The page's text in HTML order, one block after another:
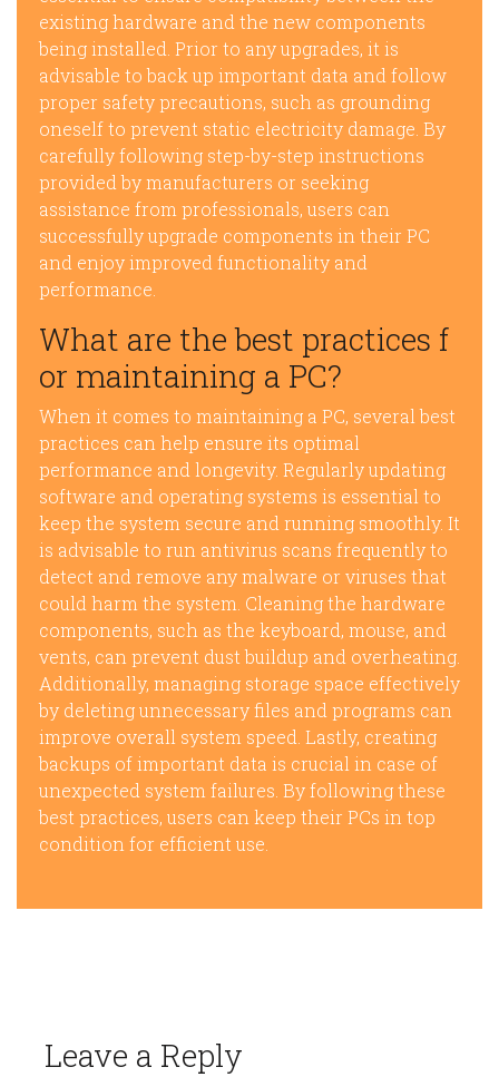
existing hardware and the new components
being installed. Prior to any upgrades, it is
advisable to back up important data and follow
proper safety precautions, such as grounding
oneself to prevent static electricity damage. By
carefully following step-by-step instructions
provided by manufacturers or seeking
assistance from professionals, users can
successfully upgrade components in their PC
and enjoy improved functionality and
performance.
What are the best practices f
or maintaining a PC?
When it comes to maintaining a PC, several best
practices can help ensure its optimal
performance and longevity. Regularly updating
software and operating systems is essential to
keep the system secure and running smoothly. It
is advisable to run antivirus scans frequently to
detect and remove any malware or viruses that
could harm the system. Cleaning the hardware
components, such as the keyboard, mouse, and
vents, can prevent dust buildup and overheating.
Additionally, managing storage space effectively
by deleting unnecessary files and programs can
improve overall system speed. Lastly, creating
backups of important data is crucial in case of
unexpected system failures. By following these
best practices, users can keep their PCs in top
condition for efficient use.
Leave a Reply